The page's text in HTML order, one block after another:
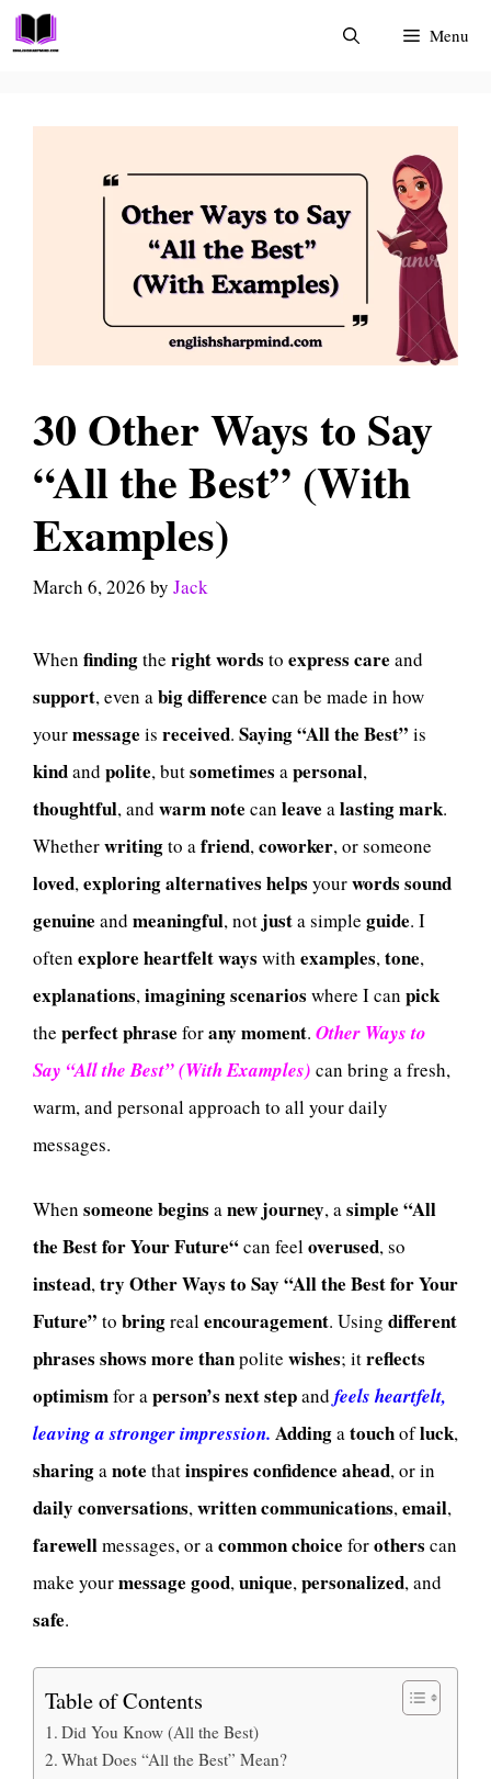
Skip
to
Menu
30 Other Ways to Say
“All the Best” (With
Examples)
March 6, 2026 by Jack
When findingthe rightwords to express care and
support, even abigdifference can be made in how
yourmessage is received. Saying“All the Best” is
kindand polite, butsometimes apersonal,
thoughtful, and warmnote can leave alastingmark.
Whetherwritingto afriend,coworker, or someone
loved,exploringalternatives helps yourwords sound
genuine and meaningful, not justa simple guide. I
often explore heartfeltways with examples,tone,
explanations,imaginingscenarios where I can pick
the perfectphrase forany moment. Other Ways to
Say “All the Best” (With Examples) can bring a fresh,
warm, and personal approach to all your daily
messages.
When someone begins anew journey, asimple “All
the Best for Your Future“can feeloverused, so
instead,try Other Ways to Say “All the Best for Your
Future” to bringrealencouragement. Using different
phrases shows more thanpolite wishes; itreflects
optimismfor aperson’s nextstepand feels heartfelt,
leaving a stronger impression. Addingatouchofluck,
sharinganote thatinspires confidence ahead, or in
daily conversations,writtencommunications,email,
farewellmessages, or acommonchoice forothers can
make yourmessage good,unique,personalized, and
safe.
Table of Contents
Did You Know (All the Best)
What Does “All the Best” Mean?